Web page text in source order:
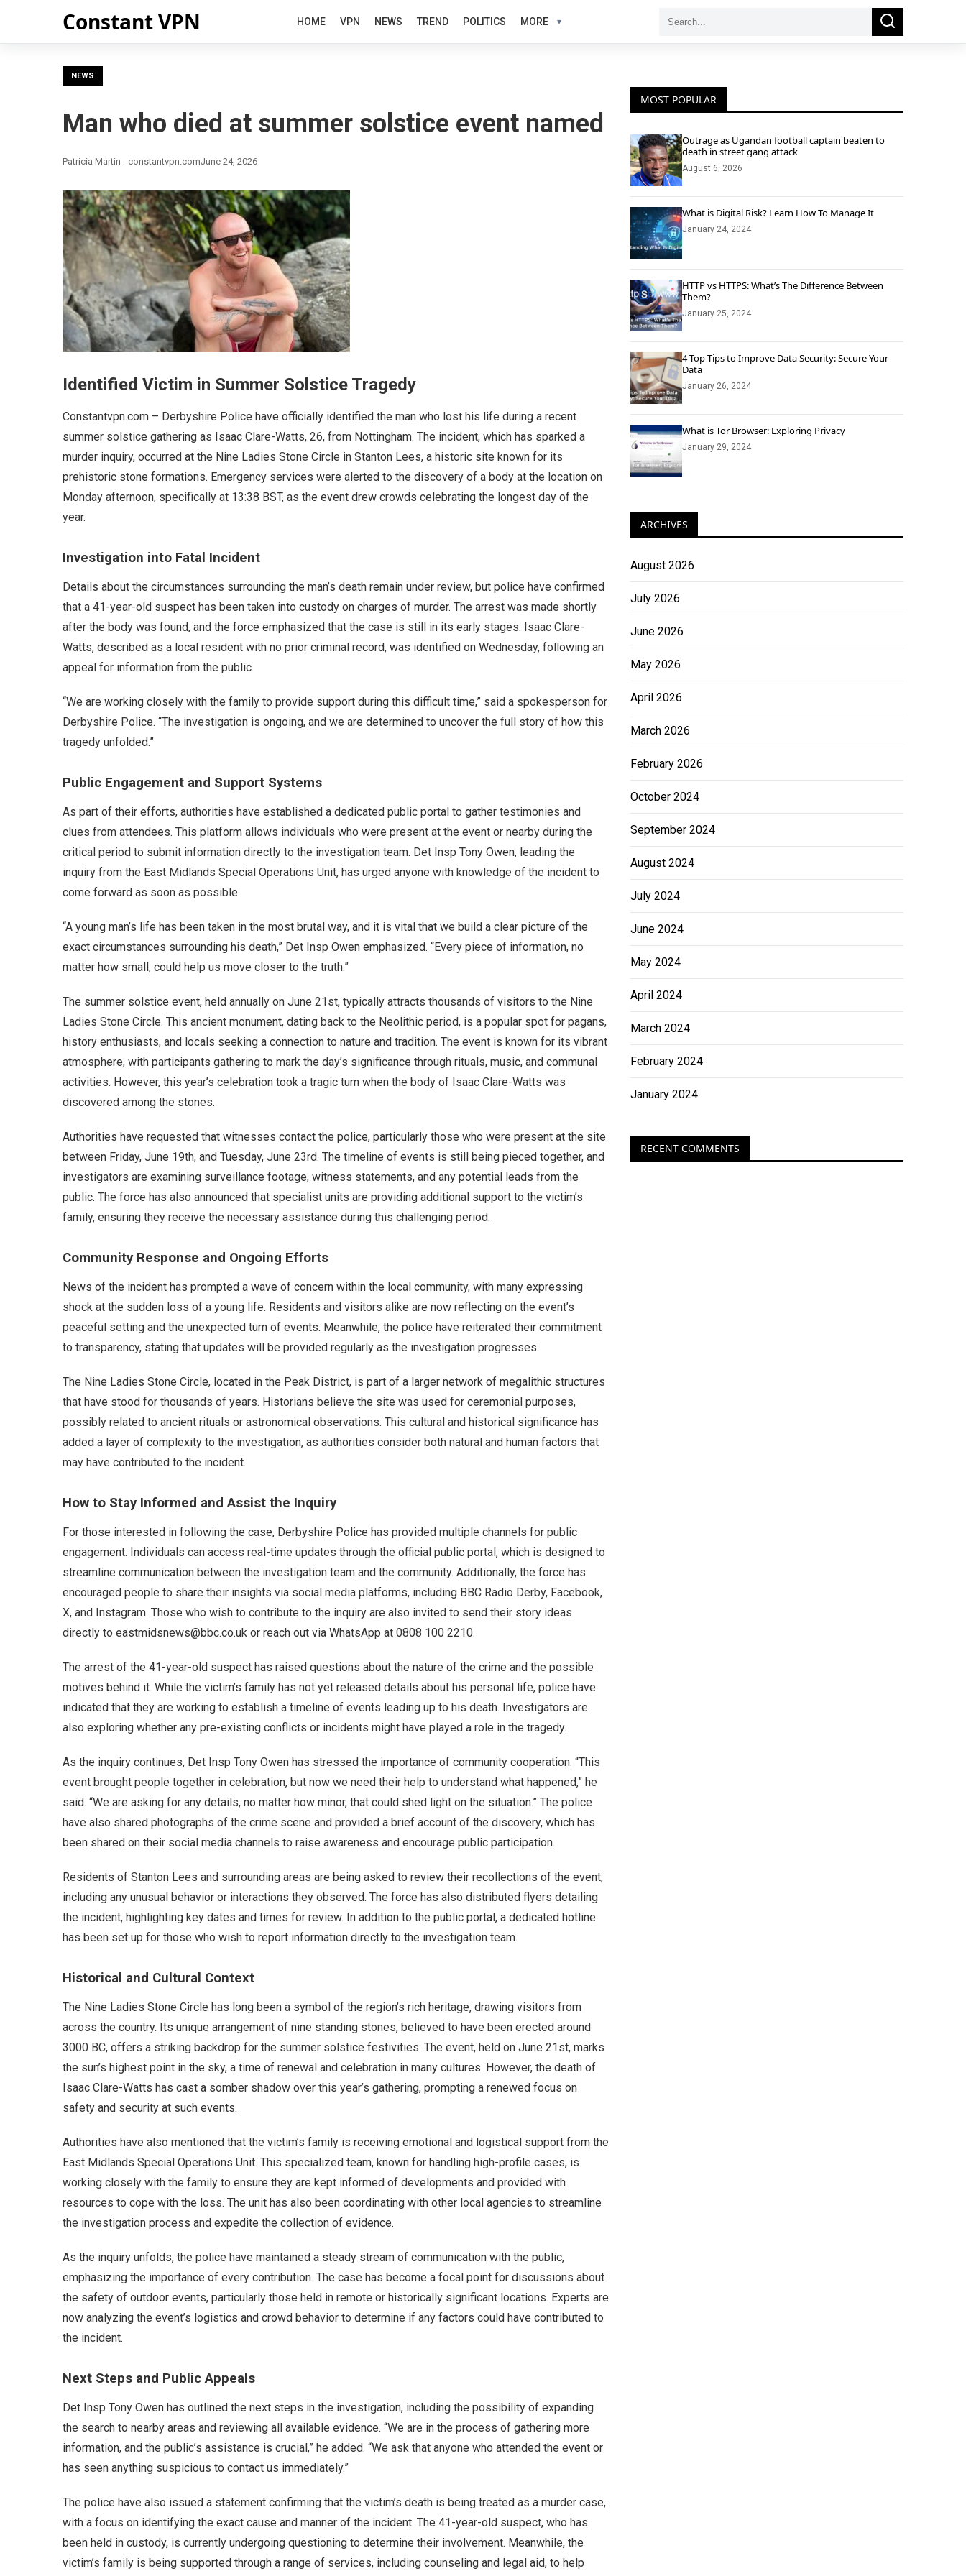
Constant VPN HOME VPN NEWS TREND POLITICS MORE
Search
Search
NEWS
Man who died at summer solstice event named
Patricia Martin - constantvpn.comJune 24, 2026
Identified Victim in Summer Solstice Tragedy
Constantvpn.com – Derbyshire Police have officially identified the man who lost his life during a recent
summer solstice gathering as Isaac Clare-Watts, 26, from Nottingham. The incident, which has sparked a
murder inquiry, occurred at the Nine Ladies Stone Circle in Stanton Lees, a historic site known for its
prehistoric stone formations. Emergency services were alerted to the discovery of a body at the location on
Monday afternoon, specifically at 13:38 BST, as the event drew crowds celebrating the longest day of the
year.
Investigation into Fatal Incident
Details about the circumstances surrounding the man’s death remain under review, but police have confirmed
that a 41-year-old suspect has been taken into custody on charges of murder. The arrest was made shortly
after the body was found, and the force emphasized that the case is still in its early stages. Isaac Clare-
Watts, described as a local resident with no prior criminal record, was identified on Wednesday, following an
appeal for information from the public.
“We are working closely with the family to provide support during this difficult time,” said a spokesperson for
Derbyshire Police. “The investigation is ongoing, and we are determined to uncover the full story of how this
tragedy unfolded.”
Public Engagement and Support Systems
As part of their efforts, authorities have established a dedicated public portal to gather testimonies and
clues from attendees. This platform allows individuals who were present at the event or nearby during the
critical period to submit information directly to the investigation team. Det Insp Tony Owen, leading the
inquiry from the East Midlands Special Operations Unit, has urged anyone with knowledge of the incident to
come forward as soon as possible.
“A young man’s life has been taken in the most brutal way, and it is vital that we build a clear picture of the
exact circumstances surrounding his death,” Det Insp Owen emphasized. “Every piece of information, no
matter how small, could help us move closer to the truth.”
The summer solstice event, held annually on June 21st, typically attracts thousands of visitors to the Nine
Ladies Stone Circle. This ancient monument, dating back to the Neolithic period, is a popular spot for pagans,
history enthusiasts, and locals seeking a connection to nature and tradition. The event is known for its vibrant
atmosphere, with participants gathering to mark the day’s significance through rituals, music, and communal
activities. However, this year’s celebration took a tragic turn when the body of Isaac Clare-Watts was
discovered among the stones.
Authorities have requested that witnesses contact the police, particularly those who were present at the site
between Friday, June 19th, and Tuesday, June 23rd. The timeline of events is still being pieced together, and
investigators are examining surveillance footage, witness statements, and any potential leads from the
public. The force has also announced that specialist units are providing additional support to the victim’s
family, ensuring they receive the necessary assistance during this challenging period.
Community Response and Ongoing Efforts
News of the incident has prompted a wave of concern within the local community, with many expressing
shock at the sudden loss of a young life. Residents and visitors alike are now reflecting on the event’s
peaceful setting and the unexpected turn of events. Meanwhile, the police have reiterated their commitment
to transparency, stating that updates will be provided regularly as the investigation progresses.
The Nine Ladies Stone Circle, located in the Peak District, is part of a larger network of megalithic structures
that have stood for thousands of years. Historians believe the site was used for ceremonial purposes,
possibly related to ancient rituals or astronomical observations. This cultural and historical significance has
added a layer of complexity to the investigation, as authorities consider both natural and human factors that
may have contributed to the incident.
How to Stay Informed and Assist the Inquiry
For those interested in following the case, Derbyshire Police has provided multiple channels for public
engagement. Individuals can access real-time updates through the official public portal, which is designed to
streamline communication between the investigation team and the community. Additionally, the force has
encouraged people to share their insights via social media platforms, including BBC Radio Derby, Facebook,
X, and Instagram. Those who wish to contribute to the inquiry are also invited to send their story ideas
directly to eastmidsnews@bbc.co.uk or reach out via WhatsApp at 0808 100 2210.
The arrest of the 41-year-old suspect has raised questions about the nature of the crime and the possible
motives behind it. While the victim’s family has not yet released details about his personal life, police have
indicated that they are working to establish a timeline of events leading up to his death. Investigators are
also exploring whether any pre-existing conflicts or incidents might have played a role in the tragedy.
As the inquiry continues, Det Insp Tony Owen has stressed the importance of community cooperation. “This
event brought people together in celebration, but now we need their help to understand what happened,” he
said. “We are asking for any details, no matter how minor, that could shed light on the situation.” The police
have also shared photographs of the crime scene and provided a brief account of the discovery, which has
been shared on their social media channels to raise awareness and encourage public participation.
Residents of Stanton Lees and surrounding areas are being asked to review their recollections of the event,
including any unusual behavior or interactions they observed. The force has also distributed flyers detailing
the incident, highlighting key dates and times for review. In addition to the public portal, a dedicated hotline
has been set up for those who wish to report information directly to the investigation team.
Historical and Cultural Context
The Nine Ladies Stone Circle has long been a symbol of the region’s rich heritage, drawing visitors from
across the country. Its unique arrangement of nine standing stones, believed to have been erected around
3000 BC, offers a striking backdrop for the summer solstice festivities. The event, held on June 21st, marks
the sun’s highest point in the sky, a time of renewal and celebration in many cultures. However, the death of
Isaac Clare-Watts has cast a somber shadow over this year’s gathering, prompting a renewed focus on
safety and security at such events.
Authorities have also mentioned that the victim’s family is receiving emotional and logistical support from the
East Midlands Special Operations Unit. This specialized team, known for handling high-profile cases, is
working closely with the family to ensure they are kept informed of developments and provided with
resources to cope with the loss. The unit has also been coordinating with other local agencies to streamline
the investigation process and expedite the collection of evidence.
As the inquiry unfolds, the police have maintained a steady stream of communication with the public,
emphasizing the importance of every contribution. The case has become a focal point for discussions about
the safety of outdoor events, particularly those held in remote or historically significant locations. Experts are
now analyzing the event’s logistics and crowd behavior to determine if any factors could have contributed to
the incident.
Next Steps and Public Appeals
Det Insp Tony Owen has outlined the next steps in the investigation, including the possibility of expanding
the search to nearby areas and reviewing all available evidence. “We are in the process of gathering more
information, and the public’s assistance is crucial,” he added. “We ask that anyone who attended the event or
has seen anything suspicious to contact us immediately.”
The police have also issued a statement confirming that the victim’s death is being treated as a murder case,
with a focus on identifying the exact cause and manner of the incident. The 41-year-old suspect, who has
been held in custody, is currently undergoing questioning to determine their involvement. Meanwhile, the
victim’s family is being supported through a range of services, including counseling and legal aid, to help
MOST POPULAR
Outrage as Ugandan football captain beaten to
death in street gang attack
August 6, 2026
What is Digital Risk? Learn How To Manage It
January 24, 2024
HTTP vs HTTPS: What’s The Difference Between
Them?
January 25, 2024
4 Top Tips to Improve Data Security: Secure Your
Data
January 26, 2024
What is Tor Browser: Exploring Privacy
January 29, 2024
ARCHIVES
August 2026
July 2026
June 2026
May 2026
April 2026
March 2026
February 2026
October 2024
September 2024
August 2024
July 2024
June 2024
May 2024
April 2024
March 2024
February 2024
January 2024
RECENT COMMENTS